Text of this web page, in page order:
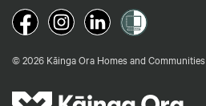
© 2026 Kāinga Ora Homes and Communities